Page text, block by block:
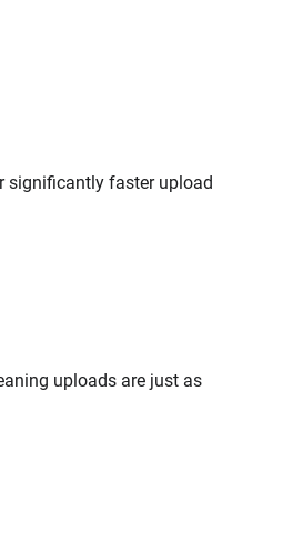
significantly faster upload
uploads are just as